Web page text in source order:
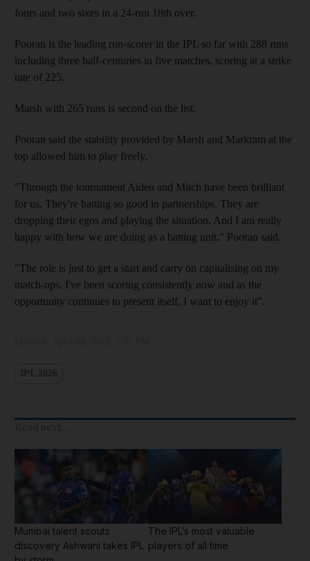
fours and two sixes in a 24-run 18th over.
Pooran is the leading run-scorer in the IPL so far with 288 runs
including three half-centuries in five matches, scoring at a strike
rate of 225.
Marsh with 265 runs is second on the list.
Pooran said the stability provided by Marsh and Markram at the
top allowed him to play freely.
"Through the tournament Aiden and Mitch have been brilliant
for us. They're batting so good in partnerships. They are
dropping their egos and playing the situation. And I am really
happy with how we are doing as a batting unit," Pooran said.
"The role is just to get a start and carry on capitalising on my
match-ups. I've been scoring consistently now and as the
opportunity continues to present itself, I want to enjoy it".
Mumbai talent scouts
discovery Ashwani takes IPL
The IPL’s most valuable
players of all time